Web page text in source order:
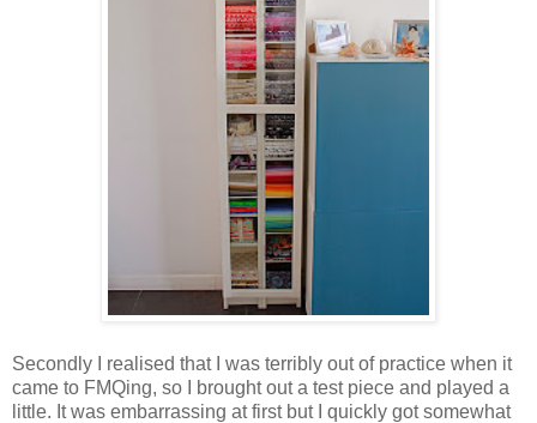
Secondly I realised that I was terribly out of practice when it
came to FMQing, so I brought out a test piece and played a
little. It was embarrassing at first but I quickly got somewhat